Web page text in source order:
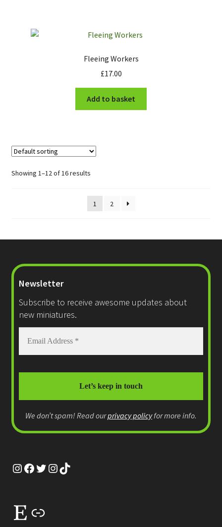
Fleeing Workers
£17.00
Add to basket
Showing 1–12 of 16 results
1 2
Newsletter
Subscribe to receive awesome updates about
new miniatures.
We don’t spam! Read ourprivacy policyfor more info.
Instagram
Facebook
Twitter
Instagram
TikTok
Etsy
Link